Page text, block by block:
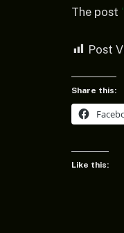
The post
Post
Share this:
Like this: